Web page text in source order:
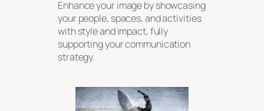
Enhance your image by showcasing
your people, spaces, and activities
with style and impact, fully
supporting your communication
strategy.